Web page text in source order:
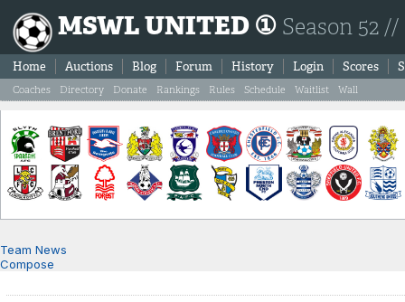
MSWL UNITED ① Season 52
Home Auctions Blog Forum History Login Scores
Coaches Directory Donate Rankings Rules Schedule Waitlist Wall
Team News
Compose